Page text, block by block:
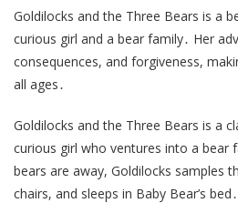
Goldilocks and the Three Bears is a
curious girl and a bear family․ Her
consequences, and forgiveness,
all ages․
Goldilocks and the Three Bears is a
curious girl who ventures into a bear
bears are away, Goldilocks samples
chairs, and sleeps in Baby Bear’s